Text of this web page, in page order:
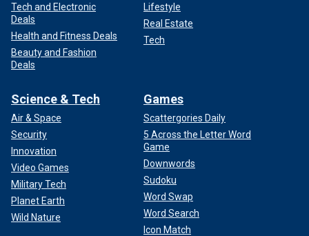
Tech and Electronic
Deals
Health and Fitness Deals
Beauty and Fashion
Deals
Lifestyle
Real Estate
Tech
Science & Tech
Air & Space
Security
Innovation
Video Games
Military Tech
Planet Earth
Wild Nature
Games
Scattergories Daily
5 Across the Letter Word
Game
Downwords
Sudoku
Word Swap
Word Search
Icon Match